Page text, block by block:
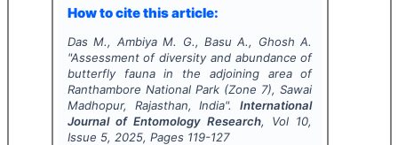
How to cite this article:
Das M., Ambiya M. G., Basu A., Ghosh A.
"Assessment of diversity and abundance of
butterfly fauna in the adjoining area of
Ranthambore National Park (Zone 7), Sawai
Madhopur, Rajasthan, India".International
Journal of Entomology Research, Vol 10,
Issue 5, 2025, Pages 119-127